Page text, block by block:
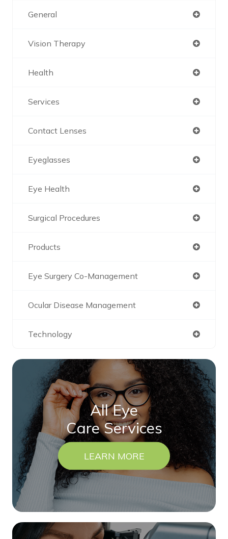
General
Vision Therapy
Health
Services
Contact Lenses
Eyeglasses
Eye Health
Surgical Procedures
Products
Eye Surgery Co-Management
Ocular Disease Management
Technology
All Eye
Care Services
LEARN MORE